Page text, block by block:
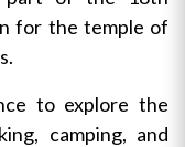
for the temple of
to explore the
camping, and